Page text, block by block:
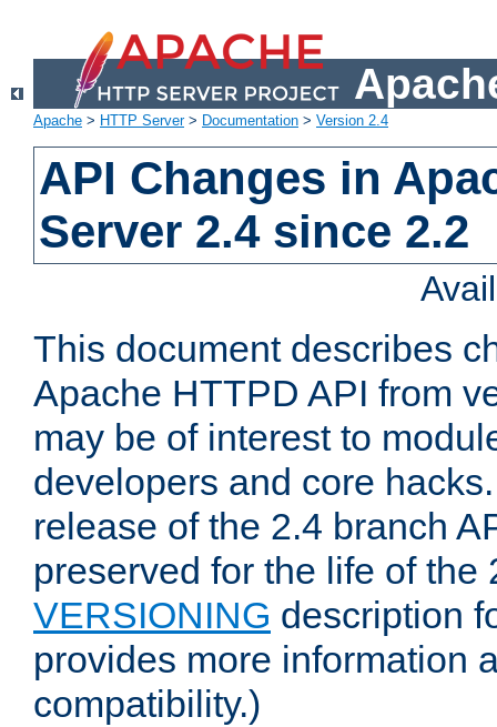
Apache > HTTP Server> Documentation > Version 2.4
API Changes in
Server 2.4 since 2.2
This document describes
Apache HTTPD API from
may be of interest to
developers and core
release of the 2.4 branch
preserved for the life of the
VERSIONING description
provides more information
compatibility.)